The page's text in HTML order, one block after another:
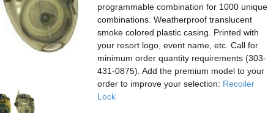
programmable combination for 1000 unique
combinations. Weatherproof translucent
smoke colored plastic casing. Printed with
your resort logo, event name, etc. Call for
minimum order quantity requirements (303-
431-0875). Add the premium model to your
order to improve your selection: Recoiler
Lock